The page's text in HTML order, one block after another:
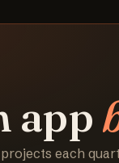
app
each